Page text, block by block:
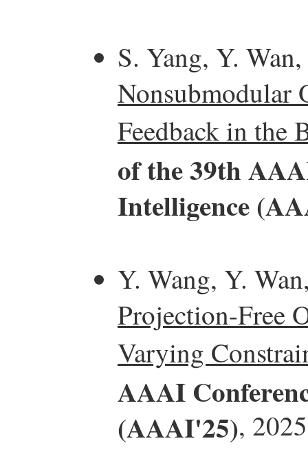
S. Yang, Y.
Nonsubmodular
Feedback in the
of the 39th
Intelligence
Y. Wang, Y.
Projection-Free
Varying
AAAI
(AAAI'25),